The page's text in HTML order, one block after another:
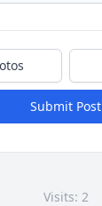
Submit Post
Visits: 2